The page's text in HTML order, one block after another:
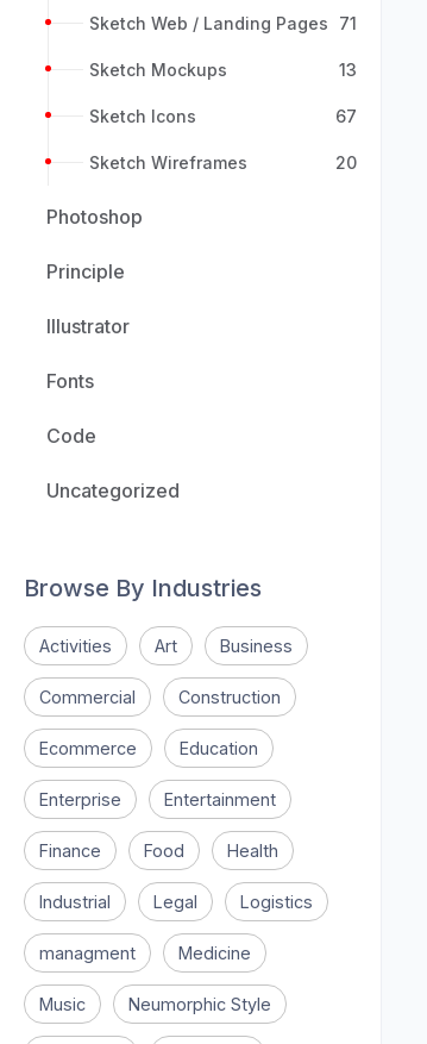
Sketch Web / Landing Pages 71
Sketch Mockups 13
Sketch Icons 67
Sketch Wireframes 20
Photoshop
Principle
Illustrator
Fonts
Code
Uncategorized
Browse By Industries
Activities Art Business
Commercial Construction
Ecommerce Education
Enterprise Entertainment
Finance Food Health
Industrial Legal Logistics
managment Medicine
Music Neumorphic Style